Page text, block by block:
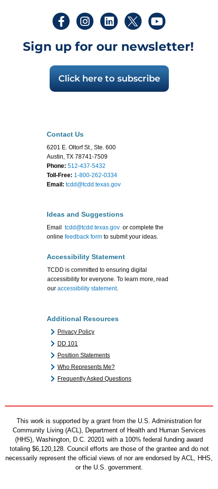
Sign up for our newsletter!
Click here to subscribe
Contact Us
6201 E. Oltorf St., Ste. 600
Austin, TX 78741-7509
Phone: 512-437-5432
Toll-Free: 1-800-262-0334
Email: tcdd@tcdd.texas.gov
Ideas and Suggestions
Email tcdd@tcdd.texas.govor complete the
online feedback formto submit your ideas.
Accessibility Statement
TCDD is committed to ensuring digital
accessibility for everyone. To learn more, read
our accessibility statement.
Additional Resources
Privacy Policy
DD 101
Position Statements
Who Represents Me?
Frequently Asked Questions
This work is supported by a grant from the U.S. Administration for
Community Living (ACL), Department of Health and Human Services
(HHS), Washington, D.C. 20201 with a 100% federal funding award
totaling $6,120,128. Council efforts are those of the grantee and do not
necessarily represent the official views of nor are endorsed by ACL, HHS,
or the U.S. government.